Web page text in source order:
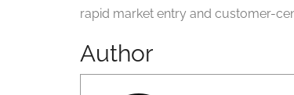
rapid market entry and customer-
Author